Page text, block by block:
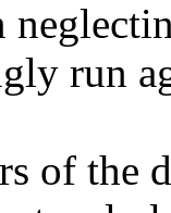
run
of the